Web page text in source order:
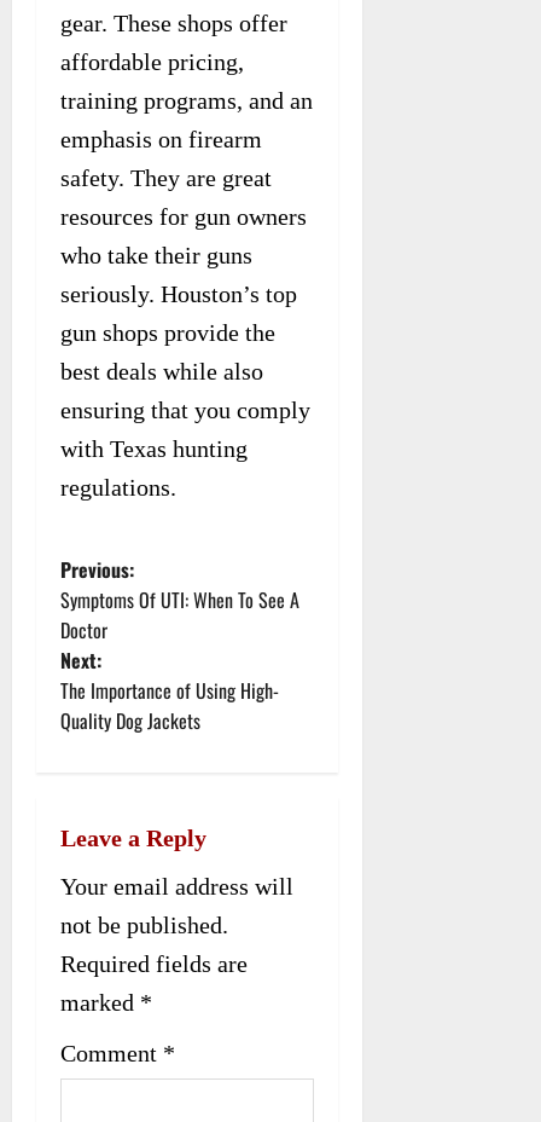
gear. These shops offer
affordable pricing,
training programs, and an
emphasis on firearm
safety. They are great
resources for gun owners
who take their guns
seriously. Houston’s top
gun shops provide the
best deals while also
ensuring that you comply
with Texas hunting
regulations.
P
o
s
t
i
g
a
t
Previous:
Symptoms Of UTI: When To See A
Doctor
Next:
The Importance of Using High-
Quality Dog Jackets
Leave a Reply
Your email address will
not be published.
Required fields are
marked *
Comment *